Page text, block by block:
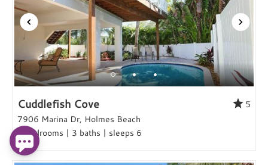
Cuddlefish Cove
5
7906 Marina Dr, Holmes Beach
3 bedrooms | 3 baths | sleeps 6